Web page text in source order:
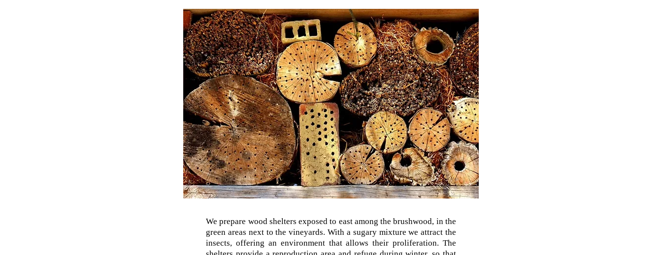
We prepare wood shelters exposed to east among the brushwood, in the
green areas next to the vineyards. With a sugary mixture we attract the
insects, offering an environment that allows their proliferation. The